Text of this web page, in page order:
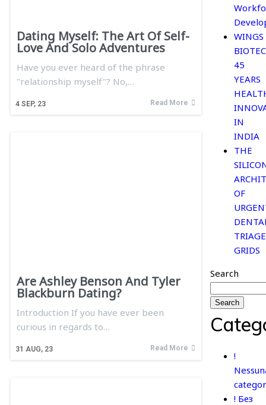
Dating Myself: The Art Of Self-
Love And Solo Adventures
4 SEP, 23
Have you ever heard of the phrase
"relationship myself"? No,…
Read More
Are Ashley Benson And Tyler
Blackburn Dating?
31 AUG, 23
Introduction If you have ever been
curious in regards to…
Read More
WINGS
45
YEARS
IN
INDIA
THE
OF
TRIAGE
GRIDS
Search
Search
!
! Без